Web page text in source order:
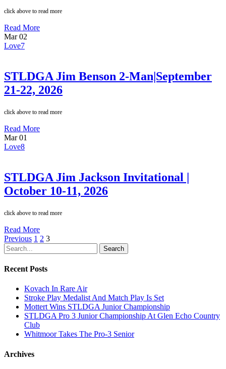
click above to read more
Read More
Mar 02
Love7
STLDGA Jim Benson 2-Man|September
21-22, 2026
click above to read more
Read More
Mar 01
Love8
STLDGA Jim Jackson Invitational |
October 10-11, 2026
click above to read more
Read More
Previous 1 2 3
Search
Recent Posts
Kovach In Rare Air
Stroke Play Medalist And Match Play Is Set
Mottert Wins STLDGA Junior Championship
STLDGA Pro 3 Junior Championship At Glen Echo Country
Club
Whitmoor Takes The Pro-3 Senior
Archives